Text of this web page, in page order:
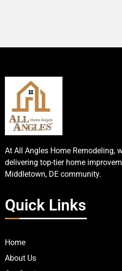
At All Angles Home Remodeling,
delivering top-tier home
Middletown, DE community.
Quick Links
Home
About Us